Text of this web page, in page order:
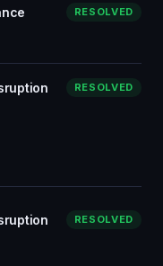
RESOLVED
RESOLVED
RESOLVED